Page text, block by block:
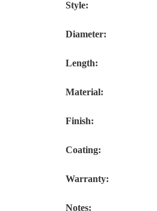
Style:
Diameter:
Length:
Material:
Finish:
Coating:
Warranty:
Notes: